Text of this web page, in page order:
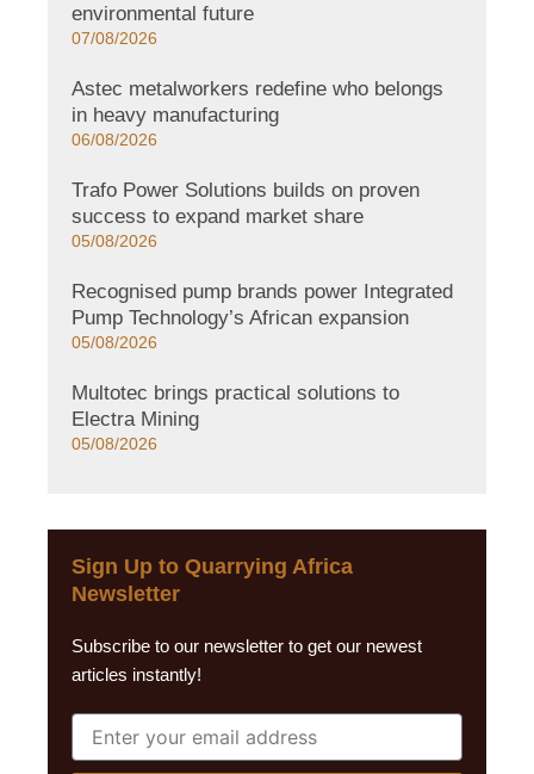
environmental future
07/08/2026
Astec metalworkers redefine who belongs
in heavy manufacturing
06/08/2026
Trafo Power Solutions builds on proven
success to expand market share
05/08/2026
Recognised pump brands power Integrated
Pump Technology’s African expansion
05/08/2026
Multotec brings practical solutions to
Electra Mining
05/08/2026
Sign Up to Quarrying Africa
Newsletter
Subscribe to our newsletter to get our newest
articles instantly!